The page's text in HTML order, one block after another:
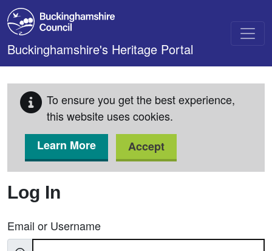
Skip to main content
Buckinghamshire's Heritage Portal
To ensure you get the best experience,
this website uses cookies.
Learn More
Accept
Log In
Email or Username